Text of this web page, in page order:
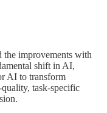
the improvements with
shift in AI,
AI to transform
task-specific